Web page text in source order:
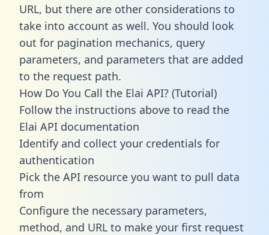
URL, but there are other considerations to
take into account as well. You should look
out for pagination mechanics, query
parameters, and parameters that are added
to the request path.
How Do You Call the Elai API? (Tutorial)
Follow the instructions above to read the
Elai API documentation
Identify and collect your credentials for
authentication
Pick the API resource you want to pull data
from
Configure the necessary parameters,
method, and URL to make your first request